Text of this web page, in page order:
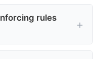
rules